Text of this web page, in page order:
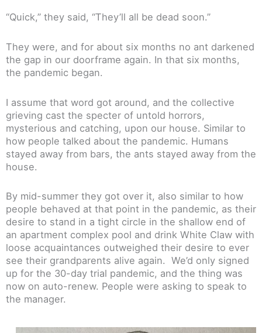
“Quick,” they said, “They’ll all be dead soon.”
They were, and for about six months no ant darkened
the gap in our doorframe again. In that six months,
the pandemic began.
I assume that word got around, and the collective
grieving cast the specter of untold horrors,
mysterious and catching, upon our house. Similar to
how people talked about the pandemic. Humans
stayed away from bars, the ants stayed away from the
house.
By mid-summer they got over it, also similar to how
people behaved at that point in the pandemic, as their
desire to stand in a tight circle in the shallow end of
an apartment complex pool and drink White Claw with
loose acquaintances outweighed their desire to ever
see their grandparents alive again. We’d only signed
up for the 30-day trial pandemic, and the thing was
now on auto-renew. People were asking to speak to
the manager.